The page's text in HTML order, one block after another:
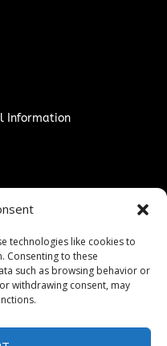
technologies like cookies to
Consenting to these
such as browsing behavior or
withdrawing consent, may
Information